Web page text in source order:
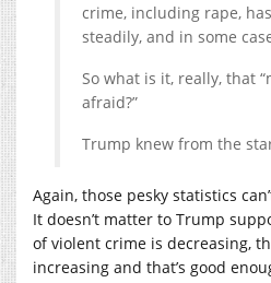
crime, including rape,
steadily, and in some
So what is it, really, that
afraid?”
Trump knew from the
Again, those pesky statistics
It doesn’t matter to Trump
of violent crime is decreasing,
increasing and that’s good